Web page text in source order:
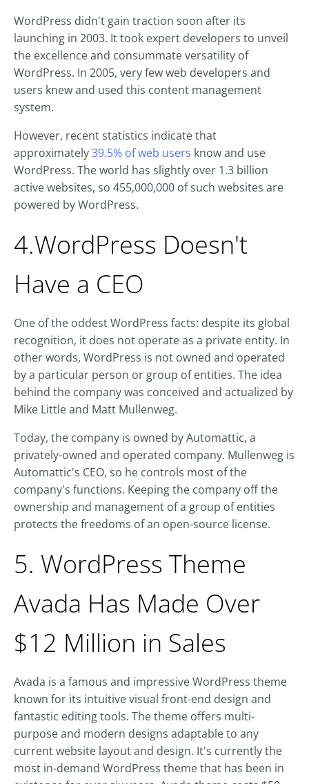
WordPress didn't gain traction soon after its
launching in 2003. It took expert developers to unveil
the excellence and consummate versatility of
WordPress. In 2005, very few web developers and
users knew and used this content management
system.
However, recent statistics indicate that
approximately39.5% of web users know and use
WordPress. The world has slightly over 1.3 billion
active websites, so 455,000,000 of such websites are
powered by WordPress.
4.WordPress Doesn't
Have a CEO
One of the oddest WordPress facts: despite its global
recognition, it does not operate as a private entity. In
other words, WordPress is not owned and operated
by a particular person or group of entities. The idea
behind the company was conceived and actualized by
Mike Little and Matt Mullenweg.
Today, the company is owned by Automattic, a
privately-owned and operated company. Mullenweg is
Automattic's CEO, so he controls most of the
company's functions. Keeping the company off the
ownership and management of a group of entities
protects the freedoms of an open-source license.
5. WordPress Theme
Avada Has Made Over
$12 Million in Sales
Avada is a famous and impressive WordPress theme
known for its intuitive visual front-end design and
fantastic editing tools. The theme offers multi-
purpose and modern designs adaptable to any
current website layout and design. It's currently the
most in-demand WordPress theme that has been in